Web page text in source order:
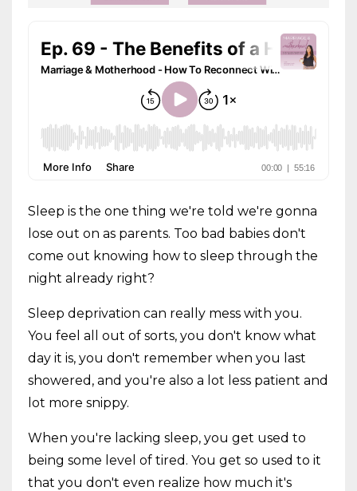
Sleep is the one thing we're told we're gonna
lose out on as parents. Too bad babies don't
come out knowing how to sleep through the
night already right?
Sleep deprivation can really mess with you.
You feel all out of sorts, you don't know what
day it is, you don't remember when you last
showered, and you're also a lot less patient and
lot more snippy.
When you're lacking sleep, you get used to
being some level of tired. You get so used to it
that you don't even realize how much it's